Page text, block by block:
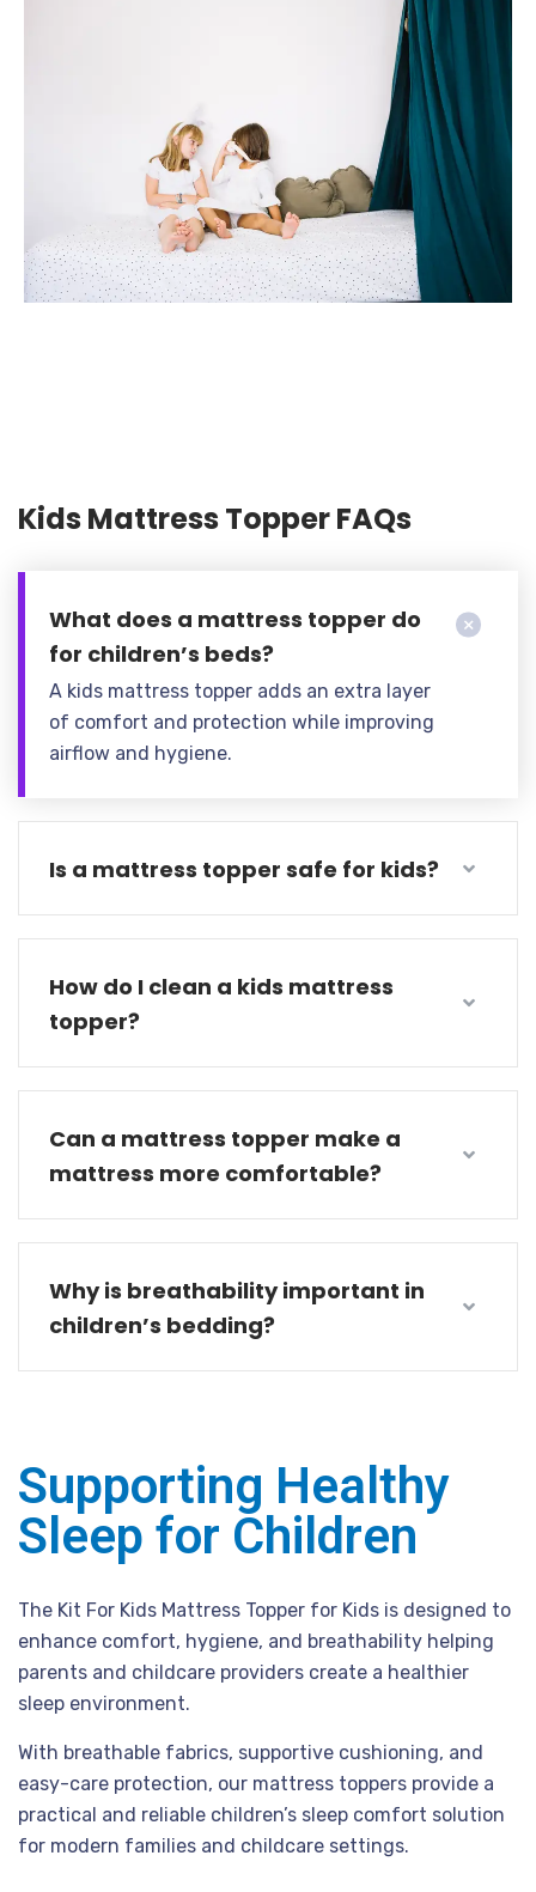
Kids Mattress Topper FAQs
What does a mattress topper do
for children’s beds?
A kids mattress topper adds an extra layer
of comfort and protection while improving
airflow and hygiene.
Is a mattress topper safe for kids?
How do I clean a kids mattress
topper?
Can a mattress topper make a
mattress more comfortable?
Why is breathability important in
children’s bedding?
Supporting Healthy
Sleep for Children
The Kit For Kids Mattress Topper for Kids is designed to
enhance comfort, hygiene, and breathability helping
parents and childcare providers create a healthier
sleep environment.
With breathable fabrics, supportive cushioning, and
easy-care protection, our mattress toppers provide a
practical and reliable children’s sleep comfort solution
for modern families and childcare settings.